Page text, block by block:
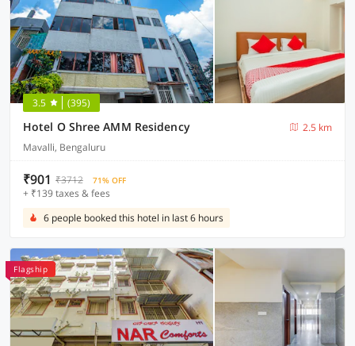
3.5 (395)
Hotel O Shree AMM Residency
2.5 km
Mavalli, Bengaluru
₹901 ₹3712 71% OFF
+ ₹139 taxes & fees
6 people booked this hotel in last 6 hours
Flagship